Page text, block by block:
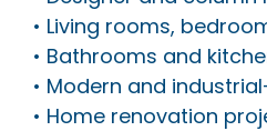
• Living rooms,
• Bathrooms and
• Modern and
• Home renovation